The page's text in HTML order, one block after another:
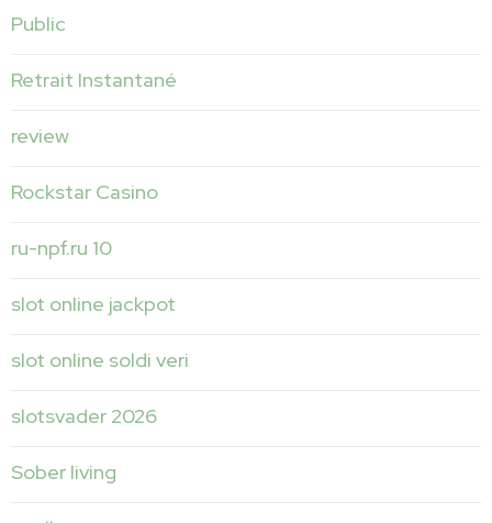
Public
Retrait Instantané
review
Rockstar Casino
ru-npf.ru 10
slot online jackpot
slot online soldi veri
slotsvader 2026
Sober living